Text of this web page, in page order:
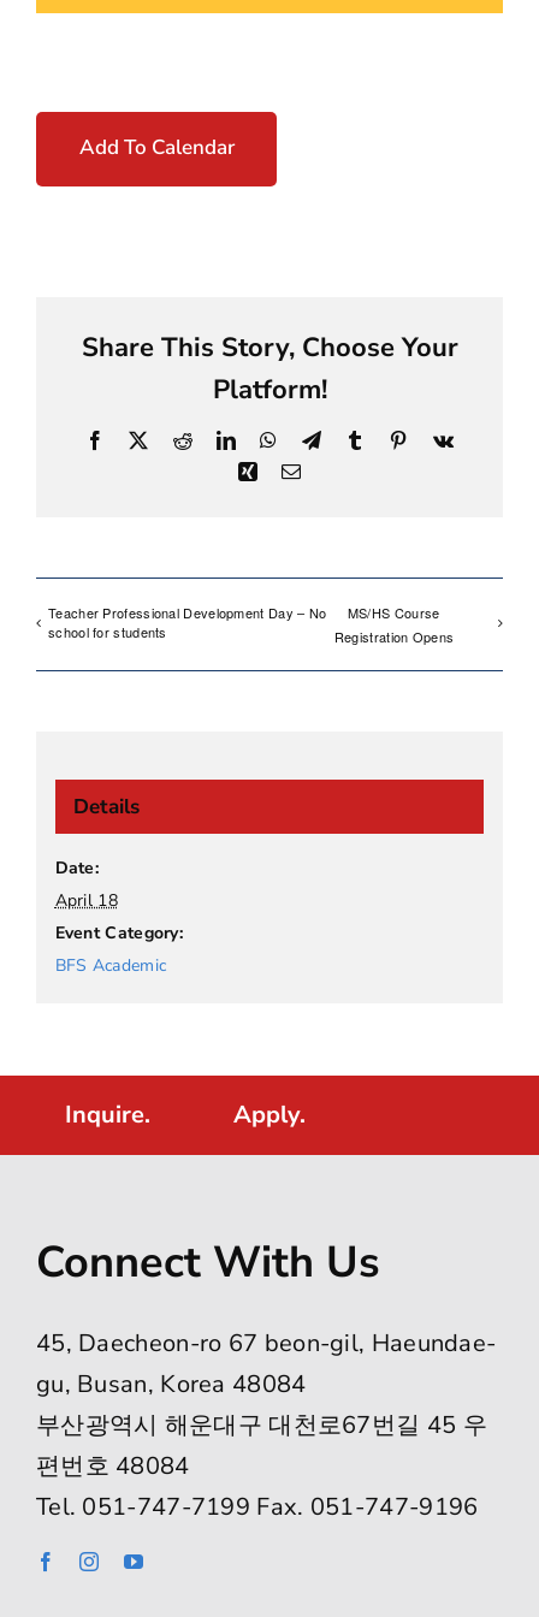
Add To Calendar
Share This Story, Choose Your
Platform!
Facebook RedditLinkedInWhatsApp
TelegramTumblr Pinterest
Vk
XingEmail
Teacher Professional Development Day – No
school for students
MS/HS Course
Registration Opens
Details
Date:
April 18
Event Category:
BFS Academic
Inquire. Apply.
Connect With Us
45, Daecheon-ro 67 beon-gil, Haeundae-
gu, Busan, Korea 48084
부산광역시 해운대구 대천로67번길 45 우
편번호 48084
Tel. 051-747-7199 Fax. 051-747-9196